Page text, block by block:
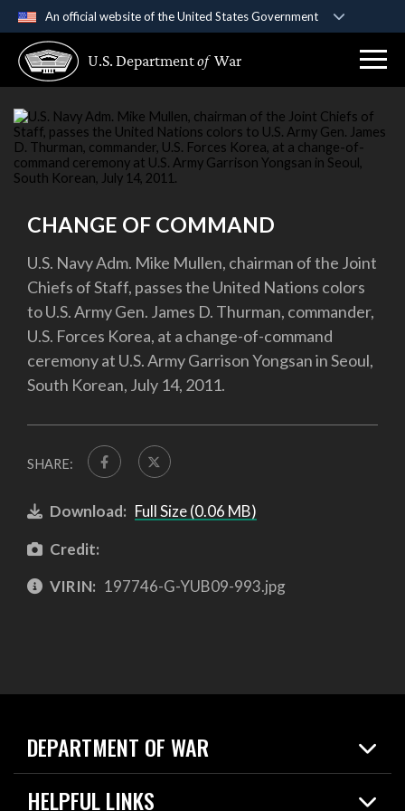
An official website of the United States Government
A .govwebsite belongs to an official government
organization in the United States.
Secure .gov websites use HTTPS
Alock ( )or https://means you’ve safely
connected to the .gov website. Share sensitive
U.S. Departmentof War
CHANGE OF COMMAND
U.S. Navy Adm. Mike Mullen, chairman of the Joint
Chiefs of Staff, passes the United Nations colors
to U.S. Army Gen. James D. Thurman, commander,
U.S. Forces Korea, at a change-of-command
ceremony at U.S. Army Garrison Yongsan in Seoul,
South Korean, July 14, 2011.
SHARE:
Download: Full Size (0.06 MB)
Credit:
VIRIN: 197746-G-YUB09-993.jpg
DEPARTMENT OF WAR
Home
News
HELPFUL LINKS